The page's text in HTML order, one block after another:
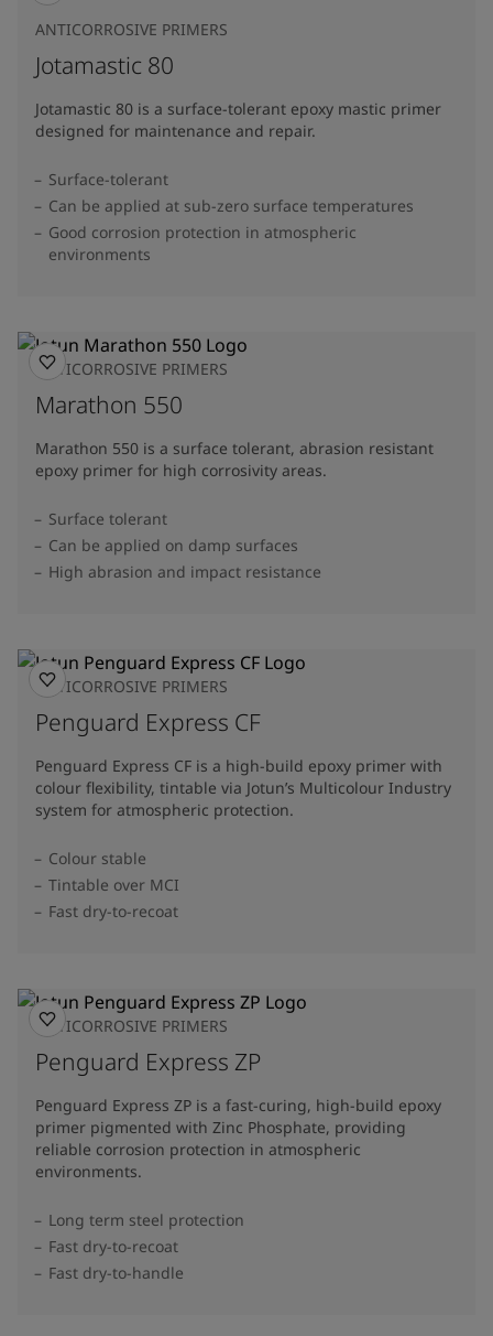
ANTICORROSIVE PRIMERS
Jotamastic 80
Jotamastic 80 is a surface-tolerant epoxy mastic primer
designed for maintenance and repair.
Surface-tolerant
Can be applied at sub-zero surface temperatures
Good corrosion protection in atmospheric
environments
ANTICORROSIVE PRIMERS
Marathon 550
Marathon 550 is a surface tolerant, abrasion resistant
epoxy primer for high corrosivity areas.
Surface tolerant
Can be applied on damp surfaces
High abrasion and impact resistance
ANTICORROSIVE PRIMERS
Penguard Express CF
Penguard Express CF is a high-build epoxy primer with
colour flexibility, tintable via Jotun’s Multicolour Industry
system for atmospheric protection.
Colour stable
Tintable over MCI
Fast dry-to-recoat
ANTICORROSIVE PRIMERS
Penguard Express ZP
Penguard Express ZP is a fast-curing, high-build epoxy
primer pigmented with Zinc Phosphate, providing
reliable corrosion protection in atmospheric
environments.
Long term steel protection
Fast dry-to-recoat
Fast dry-to-handle